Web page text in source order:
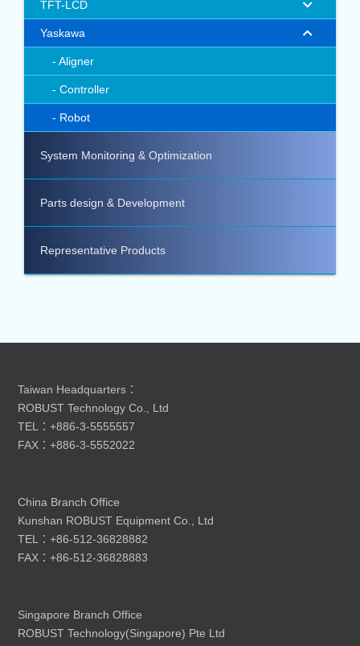
TFT-LCD
Yaskawa
Aligner
Controller
Robot
System Monitoring & Optimization
Parts design & Development
Representative Products
Taiwan Headquarters：
ROBUST Technology Co., Ltd
TEL：+886-3-5555557
FAX：+886-3-5552022
China Branch Office
Kunshan ROBUST Equipment Co., Ltd
TEL：+86-512-36828882
FAX：+86-512-36828883
Singapore Branch Office
ROBUST Technology(Singapore) Pte Ltd